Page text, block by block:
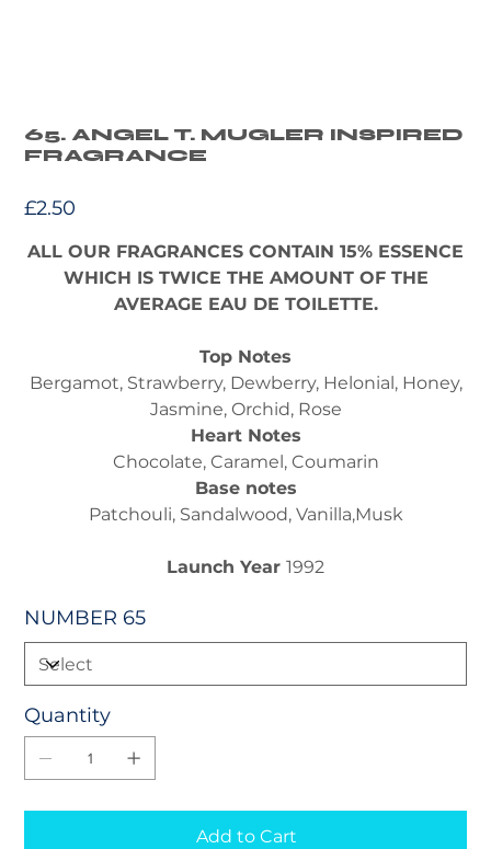
65. ANGEL T. MUGLER INSPIRED
FRAGRANCE
£2.50
ALL OUR FRAGRANCES CONTAIN 15% ESSENCE
WHICH IS TWICE THE AMOUNT OF THE
AVERAGE EAU DE TOILETTE.
Top Notes
Bergamot, Strawberry, Dewberry, Helonial, Honey,
Jasmine, Orchid, Rose
Heart Notes
Chocolate, Caramel, Coumarin
Base notes
Patchouli, Sandalwood, Vanilla,Musk
Launch Year 1992
NUMBER 65
Quantity
Add to Cart